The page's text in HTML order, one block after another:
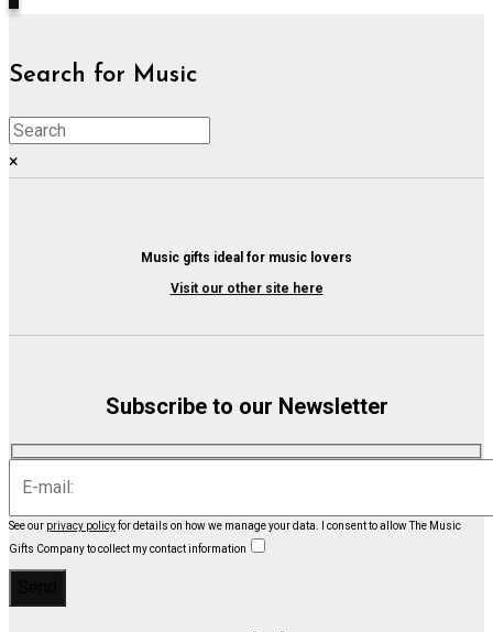
Search for Music
×
Music gifts ideal for music lovers
Visit our other site here
Subscribe to our Newsletter
See our privacy policyfor details on how we manage your data.
I consent to allow The Music
Gifts Company to collect my contact information